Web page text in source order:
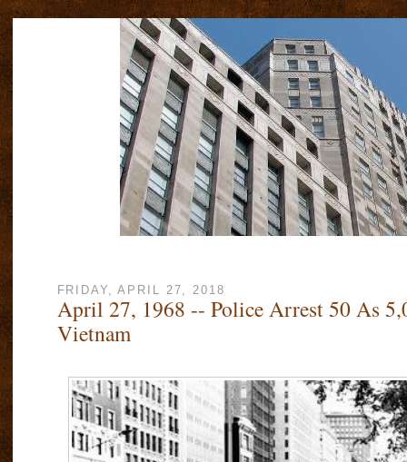
FRIDAY, APRIL 27, 2018
April 27, 1968 -- Police Arrest 50 As
Vietnam